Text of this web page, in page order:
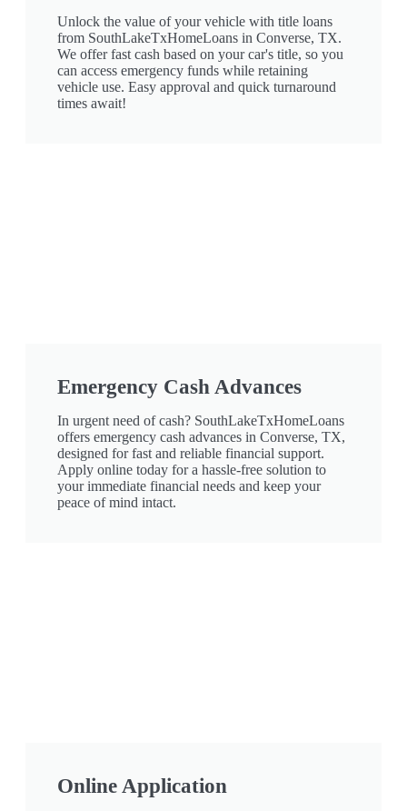
Unlock the value of your vehicle with title loans
from SouthLakeTxHomeLoans in Converse, TX.
We offer fast cash based on your car's title, so you
can access emergency funds while retaining
vehicle use. Easy approval and quick turnaround
times await!
Emergency Cash Advances
In urgent need of cash? SouthLakeTxHomeLoans
offers emergency cash advances in Converse, TX,
designed for fast and reliable financial support.
Apply online today for a hassle-free solution to
your immediate financial needs and keep your
peace of mind intact.
Online Application